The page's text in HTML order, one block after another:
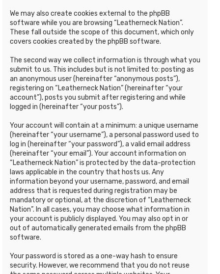
We may also create cookies external to the phpBB
software while you are browsing “Leatherneck Nation”.
These fall outside the scope of this document, which only
covers cookies created by the phpBB software.
The second way we collect information is through what you
submit to us. This includes but is not limited to: posting as
an anonymous user (hereinafter “anonymous posts”),
registering on “Leatherneck Nation” (hereinafter “your
account”), posts you submit after registering and while
logged in (hereinafter “your posts”).
Your account will contain at a minimum: a unique username
(hereinafter “your username”), a personal password used to
log in (hereinafter “your password”), a valid email address
(hereinafter “your email”). Your account information on
“Leatherneck Nation” is protected by the data-protection
laws applicable in the country that hosts us. Any
information beyond your username, password, and email
address that is requested during registration may be
mandatory or optional, at the discretion of “Leatherneck
Nation”. In all cases, you may choose what information in
your account is publicly displayed. You may also opt in or
out of automatically generated emails from the phpBB
software.
Your password is stored as a one-way hash to ensure
security. However, we recommend that you do not reuse